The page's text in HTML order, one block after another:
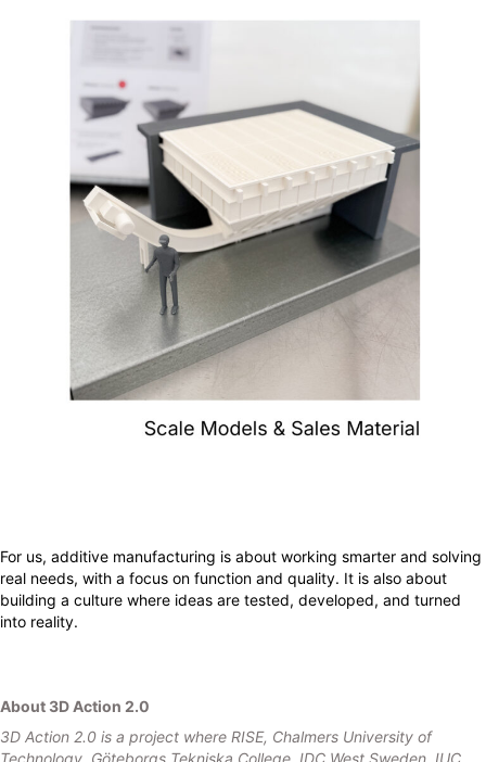
For us, additive manufacturing is about working smarter and solving
real needs, with a focus on function and quality. It is also about
building a culture where ideas are tested, developed, and turned
into reality.
About 3D Action 2.0
3D Action 2.0 is a project where RISE, Chalmers University of